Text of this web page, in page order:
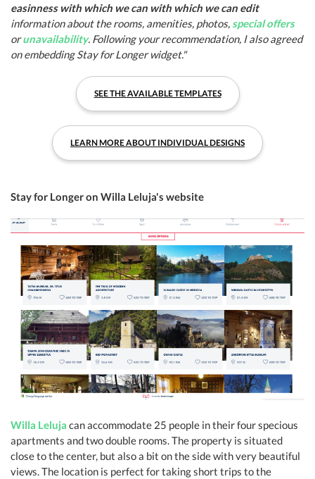
easinness with which we can with which we can edit
information about the rooms, amenities, photos, special offers
orunavailability. Following your recommendation, I also agreed
on embedding Stay for Longer widget."
SEE THE AVAILABLE TEMPLATES
LEARN MORE ABOUT INDIVIDUAL DESIGNS
Stay for Longer on Willa Leluja's website
Willa Leluja can accommodate 25 people in their four specious
apartments and two double rooms. The property is situated
close to the center, but also a bit on the side with very beautiful
views. The location is perfect for taking short trips to the